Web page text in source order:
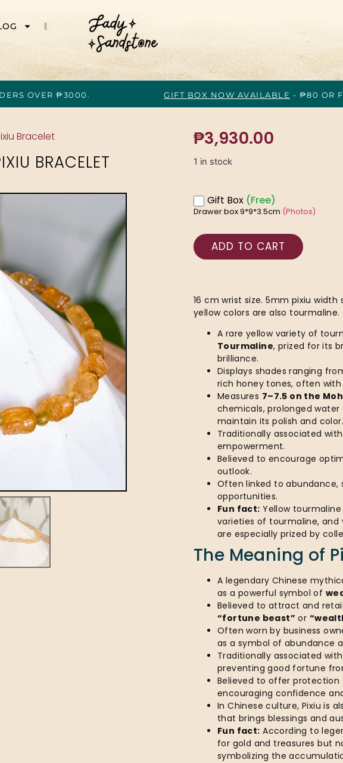
OVER ₱3000. GIFT BOX NOW AVAILABLE - ₱80 OR
Bracelet
BRACELET
₱3,930.00
1 in stock
Gift Box (Free)
Drawer box 9*9*3.5cm (Photos)
ADD TO CART
16 cm wrist size. 5mm pixiu width
yellow colors are also tourmaline.
A rare yellow variety of
Tourmaline, prized for its
brilliance.
Displays shades ranging
rich honey tones, often
Measures 7–7.5 on the
chemicals, prolonged
maintain its polish and color.
Traditionally associated
empowerment.
Believed to encourage
outlook.
Often linked to
opportunities.
Fun fact: Yellow
varieties of tourmaline, and
are especially prized by
The Meaning of
A legendary Chinese
as a powerful symbol of
Believed to attract and
“fortune beast” or
Often worn by business
as a symbol of abundance
Traditionally associated
preventing good fortune
Believed to offer
encouraging confidence
In Chinese culture, Pixiu is
that brings blessings and
Fun fact: According to
for gold and treasures but
symbolizing the